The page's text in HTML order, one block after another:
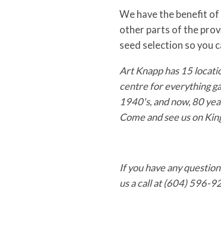
We have the benefit
other parts of the
seed selection so you
Art Knapp has 15
centre for everything
1940's, and now, 80
Come and see us on
If you have any
us a call at (604) 596-